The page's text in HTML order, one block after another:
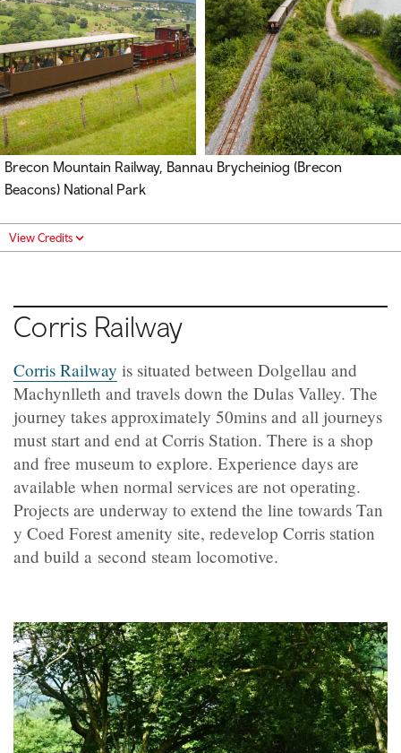
Brecon Mountain Railway, Bannau Brycheiniog (Brecon
Beacons) National Park
View Credits
Corris Railway
Corris Railway is situated between Dolgellau and
Machynlleth and travels down the Dulas Valley. The
journey takes approximately 50mins and all journeys
must start and end at Corris Station. There is a shop
and free museum to explore. Experience days are
available when normal services are not operating.
Projects are underway to extend the line towards Tan
y Coed Forest amenity site, redevelop Corris station
and build a second steam locomotive.